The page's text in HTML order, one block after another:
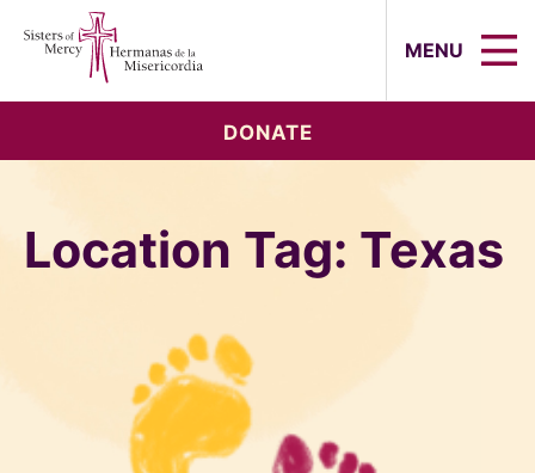
MENU
DONATE
Location Tag: Texas